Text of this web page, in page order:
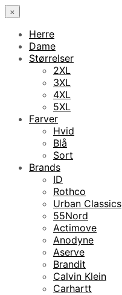
×
Herre
Dame
Størrelser
2XL
3XL
4XL
5XL
Farver
Hvid
Blå
Sort
Brands
ID
Rothco
Urban Classics
55Nord
Actimove
Anodyne
Aserve
Brandit
Calvin Klein
Carhartt